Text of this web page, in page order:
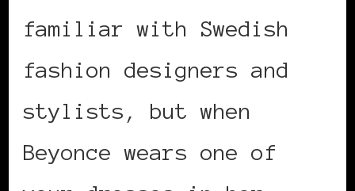
familiar with Swedish
fashion designers and
stylists, but when
Beyonce wears one of